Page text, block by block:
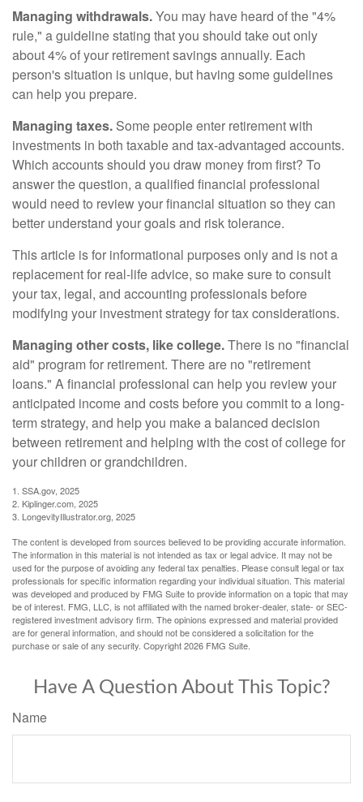
Managing withdrawals.You may have heard of the "4%
rule," a guideline stating that you should take out only
about 4% of your retirement savings annually. Each
person's situation is unique, but having some guidelines
can help you prepare.
Managing taxes. Some people enter retirement with
investments in both taxable and tax-advantaged accounts.
Which accounts should you draw money from first? To
answer the question, a qualified financial professional
would need to review your financial situation so they can
better understand your goals and risk tolerance.
This article is for informational purposes only and is not a
replacement for real-life advice, so make sure to consult
your tax, legal, and accounting professionals before
modifying your investment strategy for tax considerations.
Managing other costs, like college.There is no "financial
aid" program for retirement. There are no "retirement
loans." A financial professional can help you review your
anticipated income and costs before you commit to a long-
term strategy, and help you make a balanced decision
between retirement and helping with the cost of college for
your children or grandchildren.
1. SSA.gov, 2025
2. Kiplinger.com, 2025
3. LongevityIllustrator.org, 2025
The content is developed from sources believed to be providing accurate information.
The information in this material is not intended as tax or legal advice. It may not be
used for the purpose of avoiding any federal tax penalties. Please consult legal or tax
professionals for specific information regarding your individual situation. This material
was developed and produced by FMG Suite to provide information on a topic that may
be of interest. FMG, LLC, is not affiliated with the named broker-dealer, state- or SEC-
registered investment advisory firm. The opinions expressed and material provided
are for general information, and should not be considered a solicitation for the
purchase or sale of any security. Copyright2026 FMG Suite.
Have A Question About This Topic?
Name